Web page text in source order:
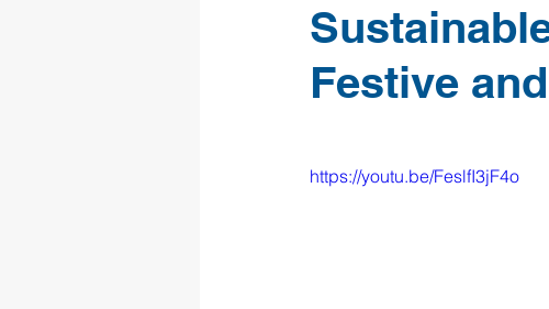
Festive
https://youtu.be/FeslfI3jF4o